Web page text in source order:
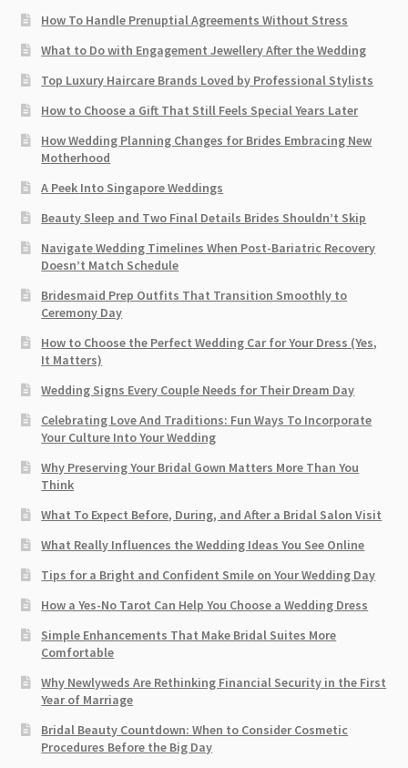
How To Handle Prenuptial Agreements Without Stress
What to Do with Engagement Jewellery After the Wedding
Top Luxury Haircare Brands Loved by Professional Stylists
How to Choose a Gift That Still Feels Special Years Later
How Wedding Planning Changes for Brides Embracing New
Motherhood
A Peek Into Singapore Weddings
Beauty Sleep and Two Final Details Brides Shouldn’t Skip
Navigate Wedding Timelines When Post-Bariatric Recovery
Doesn’t Match Schedule
Bridesmaid Prep Outfits That Transition Smoothly to
Ceremony Day
How to Choose the Perfect Wedding Car for Your Dress (Yes,
It Matters)
Wedding Signs Every Couple Needs for Their Dream Day
Celebrating Love And Traditions: Fun Ways To Incorporate
Your Culture Into Your Wedding
Why Preserving Your Bridal Gown Matters More Than You
Think
What To Expect Before, During, and After a Bridal Salon Visit
What Really Influences the Wedding Ideas You See Online
Tips for a Bright and Confident Smile on Your Wedding Day
How a Yes-No Tarot Can Help You Choose a Wedding Dress
Simple Enhancements That Make Bridal Suites More
Comfortable
Why Newlyweds Are Rethinking Financial Security in the First
Year of Marriage
Bridal Beauty Countdown: When to Consider Cosmetic
Procedures Before the Big Day